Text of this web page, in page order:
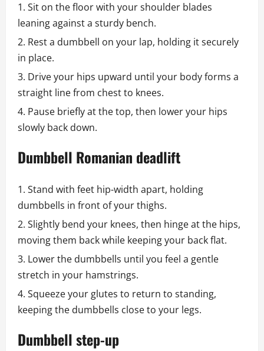
Sit on the floor with your shoulder blades
leaning against a sturdy bench.
Rest a dumbbell on your lap, holding it securely
in place.
Drive your hips upward until your body forms a
straight line from chest to knees.
Pause briefly at the top, then lower your hips
slowly back down.
Dumbbell Romanian deadlift
Stand with feet hip-width apart, holding
dumbbells in front of your thighs.
Slightly bend your knees, then hinge at the hips,
moving them back while keeping your back flat.
Lower the dumbbells until you feel a gentle
stretch in your hamstrings.
Squeeze your glutes to return to standing,
keeping the dumbbells close to your legs.
Dumbbell step-up